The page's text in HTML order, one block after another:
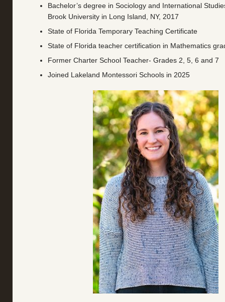
Bachelor’s degree in Sociology and International
Brook University in Long Island, NY, 2017
State of Florida Temporary Teaching Certificate
State of Florida teacher certification in Mathematics
Former Charter School Teacher- Grades 2, 5, 6 and 7
Joined Lakeland Montessori Schools in 2025